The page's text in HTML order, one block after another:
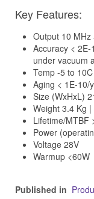
Key Features:
Output 10
Accuracy <
under vacuum
Temp -5 to 10C
Aging < 1E-10/
Size (WxHxL)
Weight 3.4 Kg
Lifetime/MTBF
Power
Voltage 28V
Warmup <60W
Published in